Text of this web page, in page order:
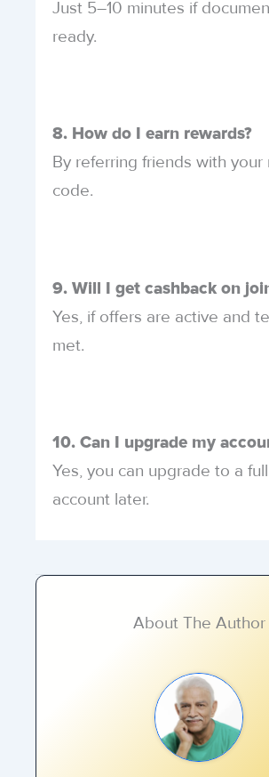
Just 5–10 minutes if
ready.
8. How do I earn rewards?
By referring friends with your
code.
9. Will I get cashback on
Yes, if offers are active and
met.
10. Can I upgrade my
Yes, you can upgrade to a
account later.
About The Author